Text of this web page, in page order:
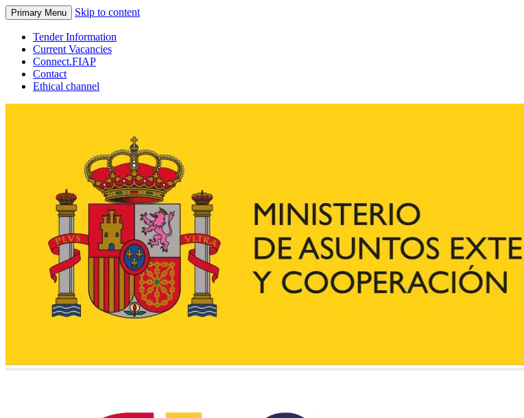
Primary Menu Skip to content
Tender Information
Current Vacancies
Connect.FIAP
Contact
Ethical channel